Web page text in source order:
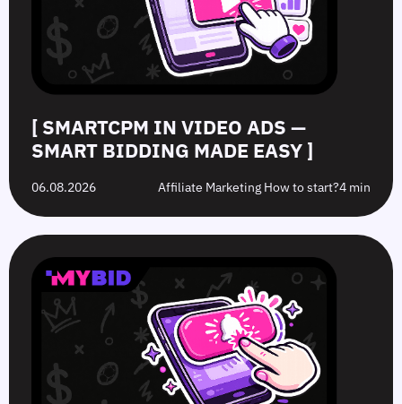
Difference?
[ SMARTCPM IN VIDEO ADS —
SMART BIDDING MADE EASY ]
06.08.2026 Affiliate Marketing How to start?4 min